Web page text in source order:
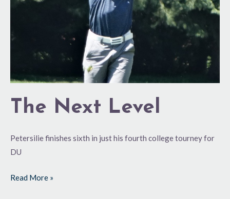
The Next Level
Petersilie finishes sixth in just his fourth college tourney for
DU
Read More »